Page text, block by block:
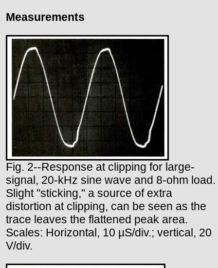
Measurements
Fig. 2--Response at clipping for large-
signal, 20-kHz sine wave and 8-ohm load.
Slight "sticking," a source of extra
distortion at clipping, can be seen as the
trace leaves the flattened peak area.
Scales: Horizontal, 10 µS/div.; vertical, 20
V/div.